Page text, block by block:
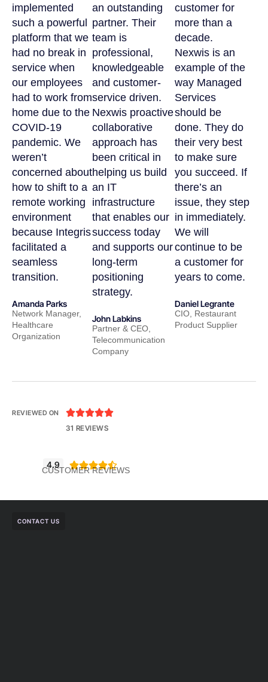
implemented
such a powerful
platform that we
had no break in
service when
our employees
had to work from
home due to the
COVID-19
pandemic. We
weren’t
concerned about
how to shift to a
remote working
environment
because Integris
facilitated a
seamless
transition.
Amanda Parks
Network Manager,
Healthcare
Organization
an outstanding
partner. Their
team is
professional,
knowledgeable
and customer-
service driven.
Nexwis proactive
collaborative
approach has
been critical in
helping us build
an IT
infrastructure
that enables our
success today
and supports our
long-term
positioning
strategy.
John Labkins
Partner & CEO,
Telecommunication
Company
customer for
more than a
decade.
Nexwis is an
example of the
way Managed
Services
should be
done. They do
their very best
to make sure
you succeed. If
there’s an
issue, they step
in immediately.
We will
continue to be
a customer for
years to come.
Daniel Legrante
CIO, Restaurant
Product Supplier
REVIEWED ON 
31 REVIEWS
4.9 
CUSTOMER REVIEWS
CONTACT US